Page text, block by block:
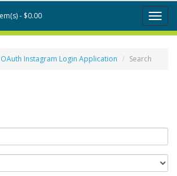
Toggle
- $0.00
Instagram Login Application Search